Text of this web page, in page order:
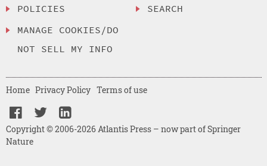
POLICIES
MANAGE COOKIES/DO
NOT SELL MY INFO
SEARCH
Copyright © 2006-2026 Atlantis Press – now part of Springer
Nature
Home Privacy Policy Terms of use